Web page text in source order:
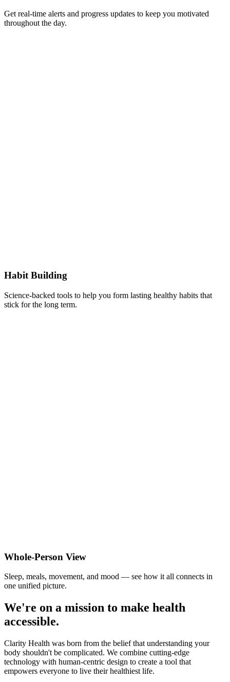
Get real-time alerts and progress updates to keep you motivated
throughout the day.
Habit Building
Science-backed tools to help you form lasting healthy habits that
stick for the long term.
Whole-Person View
Sleep, meals, movement, and mood — see how it all connects in
one unified picture.
We're on a mission to make health
accessible.
Clarity Health was born from the belief that understanding your
body shouldn't be complicated. We combine cutting-edge
technology with human-centric design to create a tool that
empowers everyone to live their healthiest life.